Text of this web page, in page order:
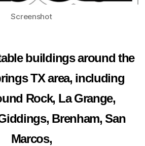
Screenshot
buildings around the
TX area, including
Rock, La Grange,
Brenham, San
Marcos,